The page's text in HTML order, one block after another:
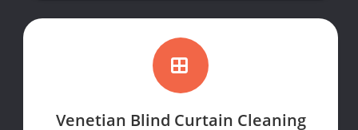
Venetian Blind Curtain Cleaning